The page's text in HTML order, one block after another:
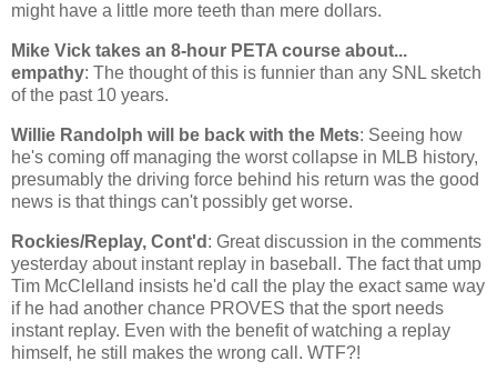
might have a little more teeth than mere dollars.
Mike Vick takes an 8-hour PETA course about...
empathy: The thought of this is funnier than any SNL sketch
of the past 10 years.
Willie Randolph will be back with the Mets: Seeing how
he's coming off managing the worst collapse in MLB history,
presumably the driving force behind his return was the good
news is that things can't possibly get worse.
Rockies/Replay, Cont'd : Great discussion in the comments
yesterday about instant replay in baseball. The fact that ump
Tim McClelland insists he'd call the play the exact same way
if he had another chance PROVES that the sport needs
instant replay. Even with the benefit of watching a replay
himself, he still makes the wrong call. WTF?!